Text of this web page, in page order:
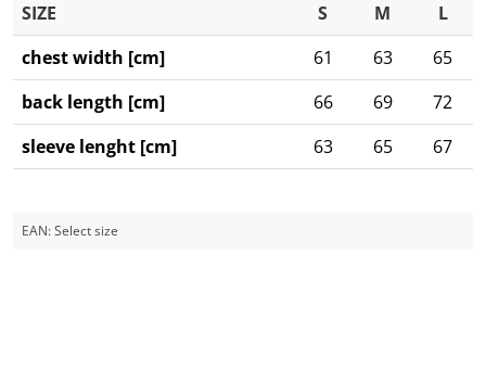
SIZE S M
L
chest width [cm]
61 63
65
back length [cm]
66 69
72
sleeve lenght [cm]
63 65 67
EAN:Select size